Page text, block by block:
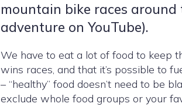
mountain bike races
adventure on YouTube).
We have to eat a lot of food to keep
wins races, and that it’s possible to
– “healthy” food doesn’t need to be
exclude whole food groups or your